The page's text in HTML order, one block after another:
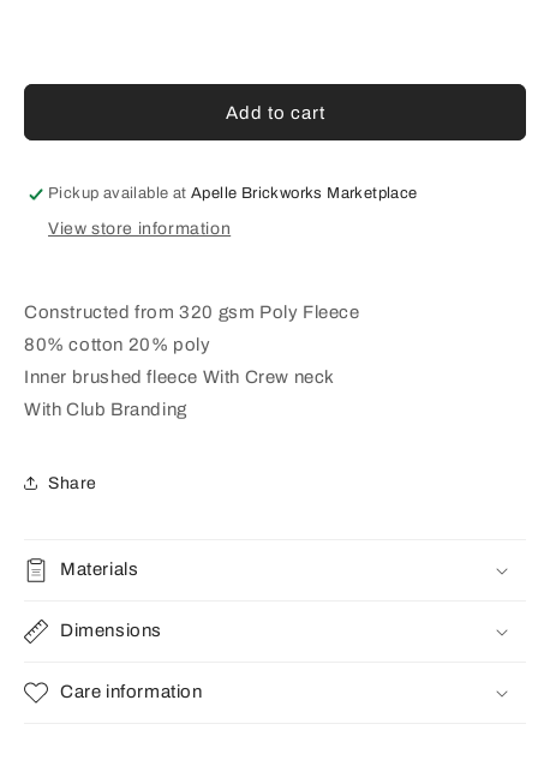
NECK
-
MARLE
NECK
JUMPER
-
MARLE
Add to cart
Pickup available atApelle Brickworks Marketplace
View store information
Constructed from 320 gsm Poly Fleece
80% cotton 20% poly
Inner brushed fleece With Crew neck
With Club Branding
Share
Materials
Dimensions
Care information